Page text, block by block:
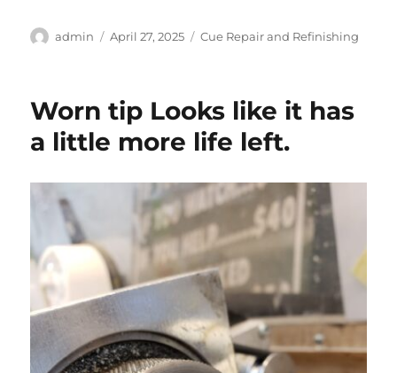
Author
admin
Posted
April 27, 2025 Categories
Cue Repair and Refinishing
Worn tip Looks like it has
a little more life left.